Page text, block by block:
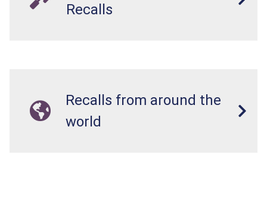
Recalls
Recalls from around the
world